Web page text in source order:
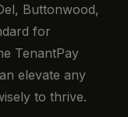
Buttonwood,
for
TenantPay
elevate any
to thrive.